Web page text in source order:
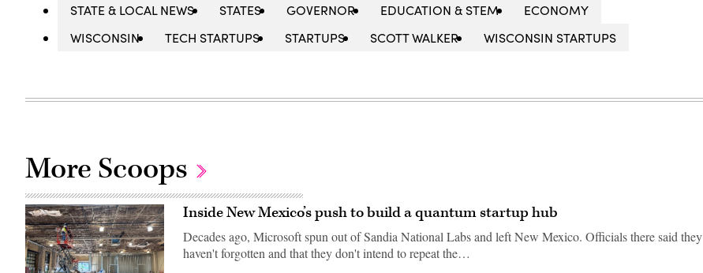
STATE & LOCAL NEWS STATES GOVERNOR EDUCATION & STEM
ECONOMY
WISCONSIN
TECH STARTUPS STARTUPS SCOTT WALKER WISCONSIN STARTUPS
More Scoops
Inside New Mexico’s push to build a quantum startup hub
Decades ago, Microsoft spun out of Sandia National Labs and left New Mexico. Officials there said they
haven't forgotten and that they don't intend to repeat the…